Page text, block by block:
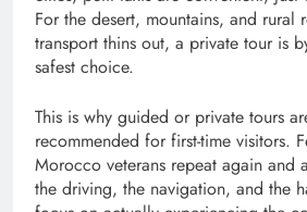
For the desert, mountains, and rural
transport thins out, a private tour is
safest choice.
This is why guided or private tours
recommended for first-time visitors.
Morocco veterans repeat again and
the driving, the navigation, and the